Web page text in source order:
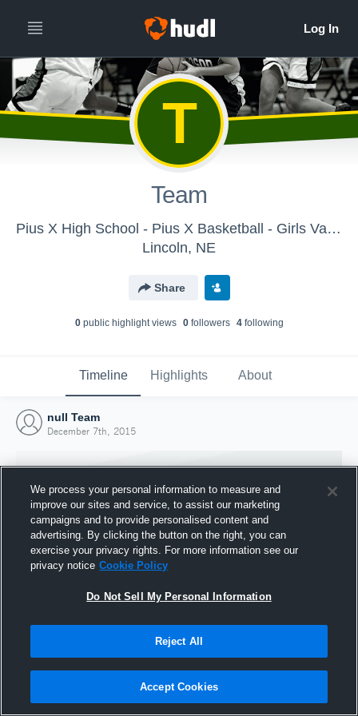
T
Team
Pius X High School - Pius X Basketball - Girls Varsity
Lincoln, NE
Share
0public highlight views 0followers 4following
Timeline Highlights About
null Team
December 7th, 2015
Joined Hudl
7 December 2015
We process your personal information to measure and
improve our sites and service, to assist our marketing
campaigns and to provide personalised content and
advertising. By clicking the button on the right, you can
exercise your privacy rights. For more information see our
privacy notice Cookie Policy
Do Not Sell My Personal Information
Reject All
Accept Cookies